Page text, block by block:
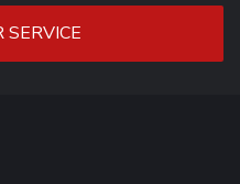
SERVICE